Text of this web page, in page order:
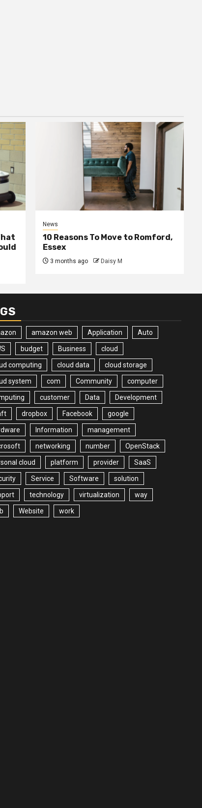
News
10 Reasons To Move to Romford,
Essex
3 months ago Daisy M
amazon web Application Auto
budget Business cloud
computing cloud data cloud storage
system com Community computer
customer Data Development
dropbox Facebook google
Information management
networking number OpenStack
cloud platform provider SaaS
Service Software solution
technology virtualization way
Website work